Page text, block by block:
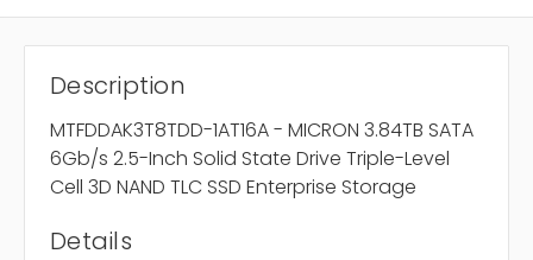
Description
MTFDDAK3T8TDD-1AT16A - MICRON 3.84TB SATA
6Gb/s 2.5-Inch Solid State Drive Triple-Level
Cell 3D NAND TLC SSD Enterprise Storage
Details